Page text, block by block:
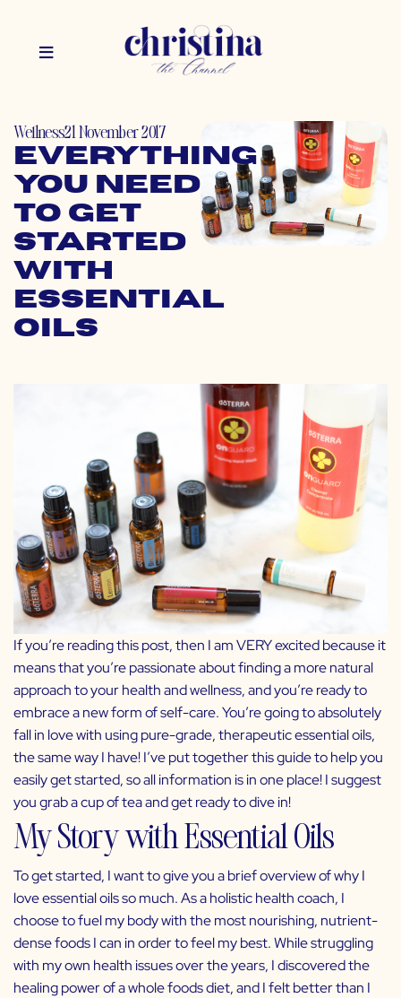
Wellness21 November 2017
Everything
You Need
to Get
Started
with
Essential
Oils
If you’re reading this post, then I am VERY excited because it
means that you’re passionate about finding a more natural
approach to your health and wellness, and you’re ready to
embrace a new form of self-care. You’re going to absolutely
fall in love with using pure-grade, therapeutic essential oils,
the same way I have! I’ve put together this guide to help you
easily get started, so all information is in one place! I suggest
you grab a cup of tea and get ready to dive in!
My Story with Essential Oils
To get started, I want to give you a brief overview of why I
love essential oils so much. As a holistic health coach, I
choose to fuel my body with the most nourishing, nutrient-
dense foods I can in order to feel my best. While struggling
with my own health issues over the years, I discovered the
healing power of a whole foods diet, and I felt better than I